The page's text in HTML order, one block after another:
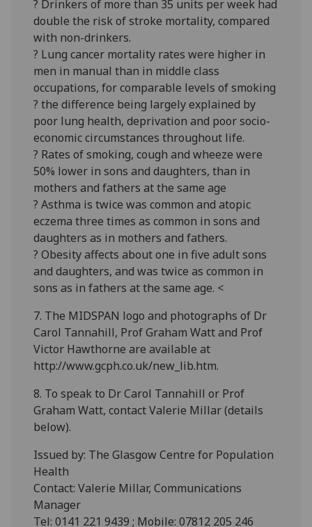
? Drinkers of more than 35 units per week had
double the risk of stroke mortality, compared
with non-drinkers.
? Lung cancer mortality rates were higher in
men in manual than in middle class
occupations, for comparable levels of smoking
? the difference being largely explained by
poor lung health, deprivation and poor socio-
economic circumstances throughout life.
? Rates of smoking, cough and wheeze were
50% lower in sons and daughters, than in
mothers and fathers at the same age
? Asthma is twice was common and atopic
eczema three times as common in sons and
daughters as in mothers and fathers.
? Obesity affects about one in five adult sons
and daughters, and was twice as common in
sons as in fathers at the same age. <
7. The MIDSPAN logo and photographs of Dr
Carol Tannahill, Prof Graham Watt and Prof
Victor Hawthorne are available at
http://www.gcph.co.uk/new_lib.htm.
8. To speak to Dr Carol Tannahill or Prof
Graham Watt, contact Valerie Millar (details
below).
Issued by: The Glasgow Centre for Population
Health
Contact: Valerie Millar, Communications
Manager
Tel: 0141 221 9439 ; Mobile: 07812 205 246